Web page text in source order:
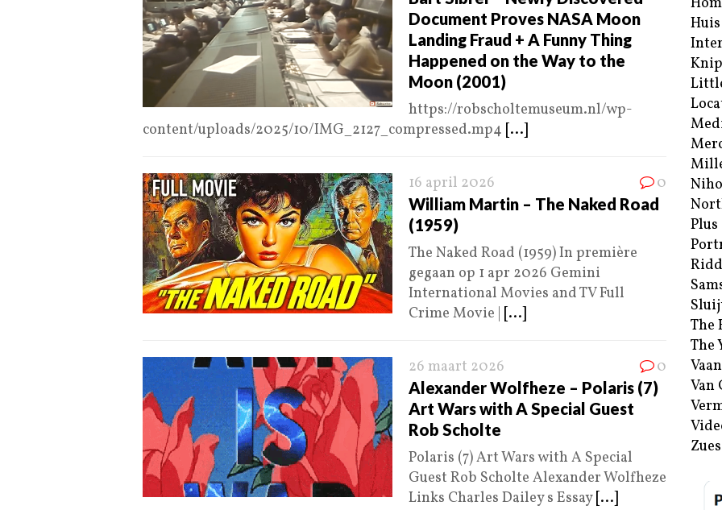
Document Proves NASA Moon
Landing Fraud + A Funny Thing
Happened on the Way to the
Moon (2001)
https://robscholtemuseum.nl/wp-
content/uploads/2025/10/IMG_2127_compressed.mp4 [...]
16 april 2026 0
William Martin – The Naked Road
(1959)
The Naked Road (1959) In première
gegaan op 1 apr 2026 Gemini
International Movies and TV Full
Crime Movie | [...]
26 maart 2026 0
Alexander Wolfheze – Polaris (7)
Art Wars with A Special Guest
Rob Scholte
Polaris (7) Art Wars with A Special
Guest Rob Scholte Alexander Wolfheze
Links Charles Dailey s Essay [...]
Plus
The
The
Van